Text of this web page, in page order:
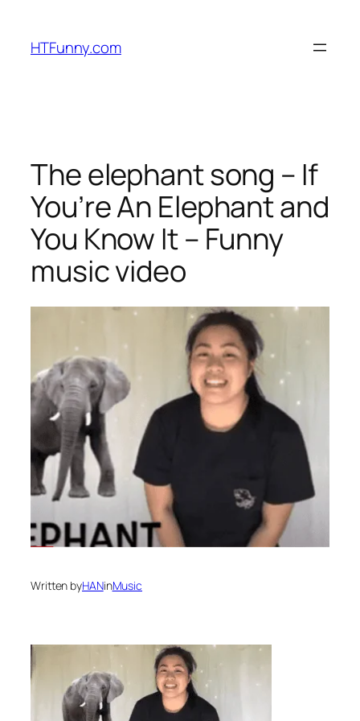
HTFunny.com
The elephant song – If
You’re An Elephant and
You Know It – Funny
music video
Written byHANinMusic